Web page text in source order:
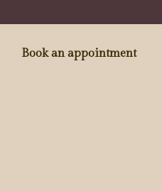
Book an appointment